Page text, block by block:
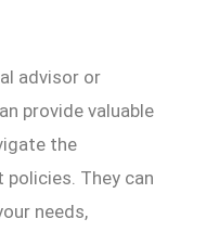
advisor or
provide valuable
the
They can
needs,